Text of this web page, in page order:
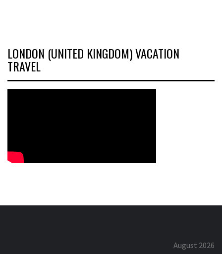
LONDON (UNITED KINGDOM) VACATION
TRAVEL
August 2026